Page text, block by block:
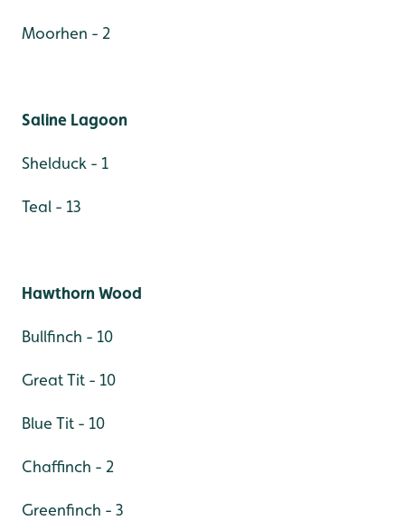
Moorhen - 2
Saline Lagoon
Shelduck - 1
Teal - 13
Hawthorn Wood
Bullfinch - 10
Great Tit - 10
Blue Tit - 10
Chaffinch - 2
Greenfinch - 3